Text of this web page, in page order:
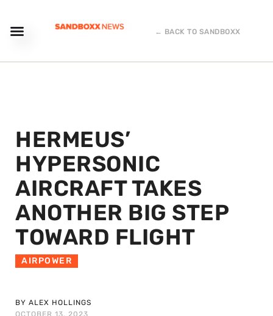
← BACK TO SANDBOXX
HERMEUS’
HYPERSONIC
AIRCRAFT TAKES
ANOTHER BIG STEP
TOWARD FLIGHT
AIRPOWER
BY ALEX HOLLINGS
OCTOBER 13, 2023